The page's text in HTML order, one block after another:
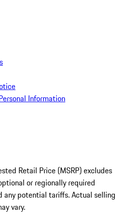
Information
Retail Price (MSRP) excludes
or regionally required
any potential tariffs. Actual selling
vary.